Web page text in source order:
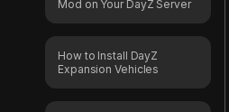
Mod on Your DayZ Server
How to Install DayZ
Expansion Vehicles